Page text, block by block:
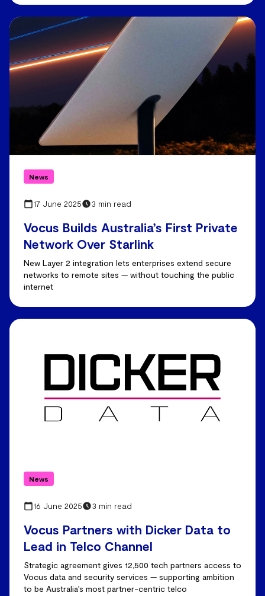
Vocus Builds Australia’s First Private
Network Over Starlink
News
17 June 2025 3 min read
New Layer 2 integration lets enterprises extend secure
networks to remote sites — without touching the public
internet
Vocus Partners with Dicker Data to
Lead in Telco Channel
News
16 June 2025 3 min read
Strategic agreement gives 12,500 tech partners access to
Vocus data and security services — supporting ambition
to be Australia’s most partner-centric telco